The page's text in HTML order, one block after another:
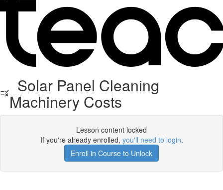
Solar Panel Cleaning
Machinery Costs
Lesson content locked
If you're already enrolled, you'll need to login.
Enroll in Course to Unlock